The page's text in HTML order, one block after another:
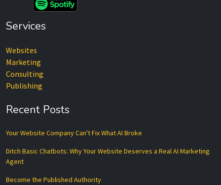
Services
Websites
Marketing
Consulting
Publishing
Recent Posts
Your Website Company Can't Fix What AI Broke
Ditch Basic Chatbots: Why Your Website Deserves a Real AI Marketing
Agent
Become the Published Authority